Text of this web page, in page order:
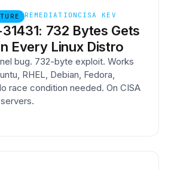
REMEDIATION CISA KEV
732 Bytes Gets
Every Linux Distro
bug. 732-byte exploit. Works
RHEL, Debian, Fedora,
race condition needed. On CISA